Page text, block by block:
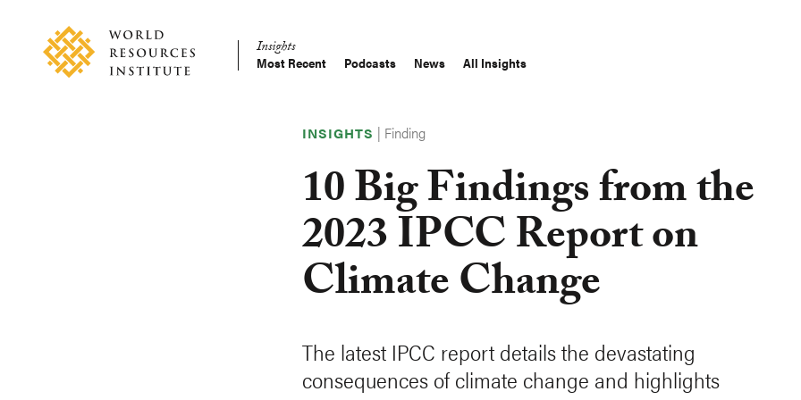
content Main
Insights
Most Recent Podcasts News All Insights
INSIGHTS | Finding
10 Big Findings from the
2023 IPCC Report on
Climate Change
The latest IPCC report details the devastating
consequences of climate change and highlights